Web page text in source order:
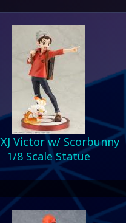
Victor w/ Scorbunny
1/8 Scale Statue